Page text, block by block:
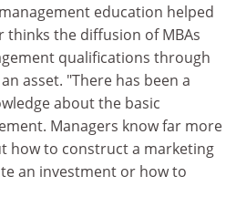
education helped
thinks the diffusion of MBAs
qualifications through
asset. "There has been a
about the basic
Managers know far more
how to construct a marketing
an investment or how to